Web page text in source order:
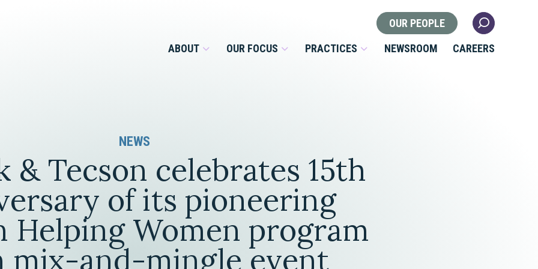
OUR PEOPLE
ABOUT
Our Roots
Our Culture
Locations
OUR FOCUS
Overview
Services for Businesses & Nonprofits
Services for Private Clients
PRACTICES
Estate Planning & Asset
Protection
Estate & Trust Administration &
Litigation
Financial Services
Health Law
Litigation
Nonprofit & Tax Exempt
Organizations
Real Estate
NEWSROOM CAREERS
NEWS
& Tecson celebrates 15th
of its pioneering
Helping Women program
mix-and-mingle event